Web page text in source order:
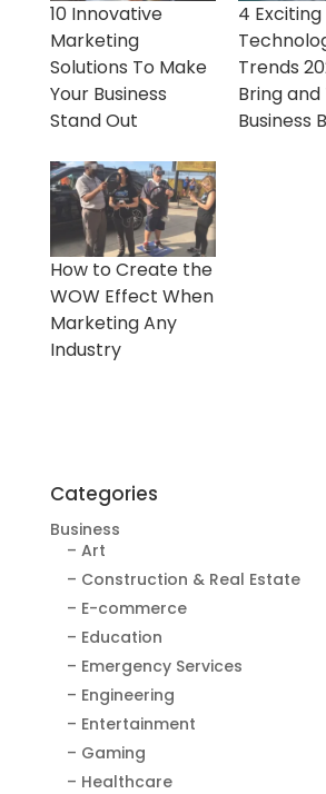
10 Innovative
Marketing
Solutions To Make
Your Business
Stand Out
4 Exciting
Trends
Bring and
Business
How to Create the
WOW Effect When
Marketing Any
Industry
Categories
Business
– Art
– Construction & Real Estate
– E-commerce
– Education
– Emergency Services
– Engineering
– Entertainment
– Gaming
– Healthcare